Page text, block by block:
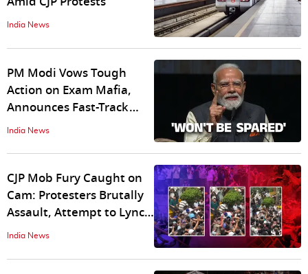
India News
PM Modi Vows Tough
Action on Exam Mafia,
Announces Fast-Track
Courts for NEET Paper
India News
CJP Mob Fury Caught on
Cam: Protesters Brutally
Assault, Attempt to Lynch
RAF Officer; Disturbing
Chased and Attacked
India News